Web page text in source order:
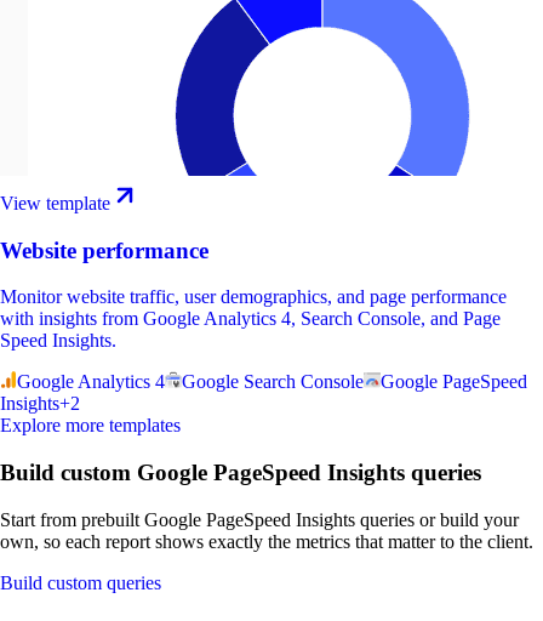
View template
Website performance
Monitor website traffic, user demographics, and page performance
with insights from Google Analytics 4, Search Console, and Page
Speed Insights.
Google Analytics 4
Google Search Console
Google PageSpeed
Insights+2
Explore more templates
Build custom Google PageSpeed Insights queries
Start from prebuilt Google PageSpeed Insights queries or build your
own, so each report shows exactly the metrics that matter to the client.
Build custom queries